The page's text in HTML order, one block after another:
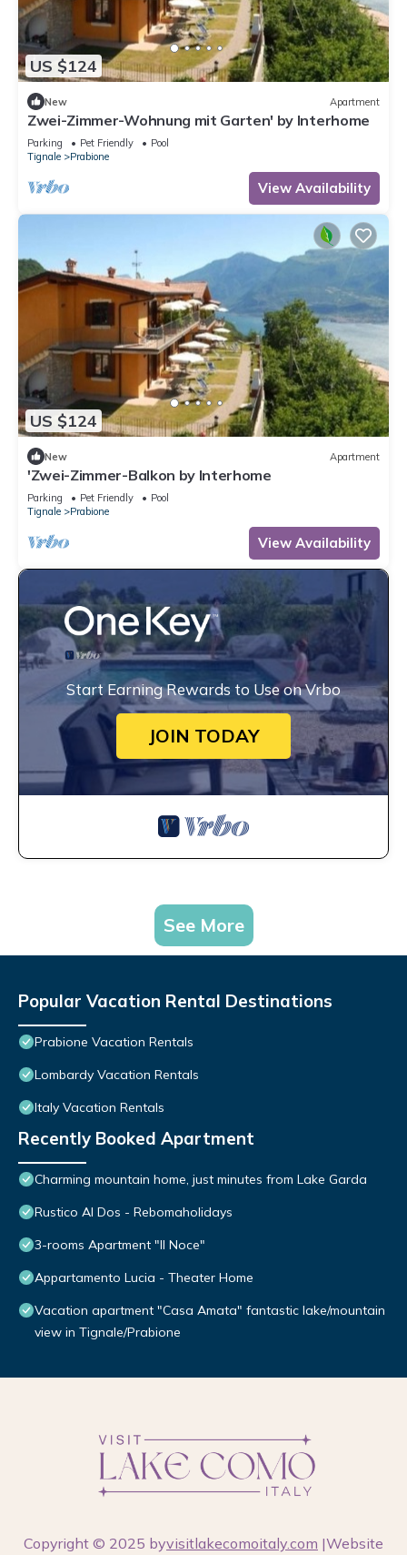
US $124
New Apartment
Zwei-Zimmer-Wohnung mit Garten' by Interhome
Parking Pet Friendly
Pool
Tignale
Prabione
View Availability
US $124
New Apartment
'Zwei-Zimmer-Balkon by Interhome
Parking Pet Friendly
Pool
Tignale
Prabione
View Availability
Start Earning Rewards to Use on Vrbo
JOIN TODAY
See More
Popular Vacation Rental Destinations
Prabione Vacation Rentals
Lombardy Vacation Rentals
Italy Vacation Rentals
Recently Booked Apartment
Charming mountain home, just minutes from Lake Garda
Rustico Al Dos - Rebomaholidays
3-rooms Apartment "Il Noce"
Appartamento Lucia - Theater Home
Vacation apartment "Casa Amata" fantastic lake/mountain
view in Tignale/Prabione
Copyright © 2025 byvisitlakecomoitaly.com |Website